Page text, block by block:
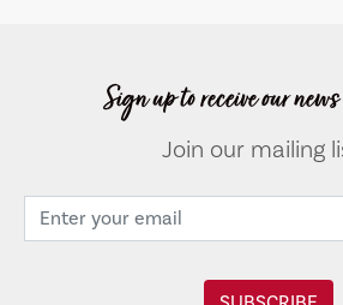
Sign up to receive our
Join our mailing